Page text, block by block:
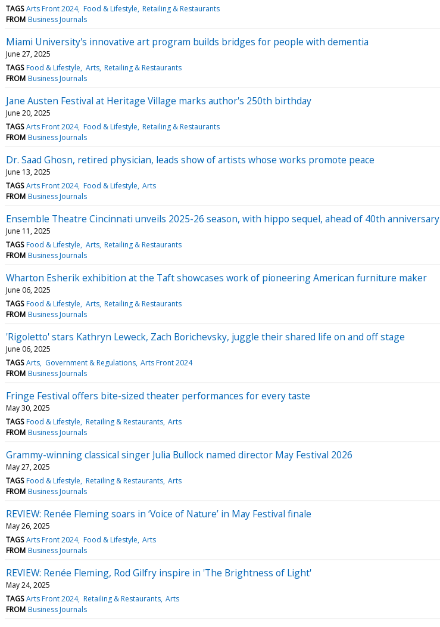
TAGS Arts Front 2024 Food & Lifestyle Retailing & Restaurants
FROM Business Journals
Miami University's innovative art program builds bridges for people with dementia
June 27, 2025
TAGS Food & Lifestyle Arts Retailing & Restaurants
FROM Business Journals
Jane Austen Festival at Heritage Village marks author's 250th birthday
June 20, 2025
TAGS Arts Front 2024 Food & Lifestyle Retailing & Restaurants
FROM Business Journals
Dr. Saad Ghosn, retired physician, leads show of artists whose works promote peace
June 13, 2025
TAGS Arts Front 2024 Food & Lifestyle Arts
FROM Business Journals
Ensemble Theatre Cincinnati unveils 2025-26 season, with hippo sequel, ahead of 40th anniversary
June 11, 2025
TAGS Food & Lifestyle Arts Retailing & Restaurants
FROM Business Journals
Wharton Esherik exhibition at the Taft showcases work of pioneering American furniture maker
June 06, 2025
TAGS Food & Lifestyle Arts Retailing & Restaurants
FROM Business Journals
'Rigoletto' stars Kathryn Leweck, Zach Borichevsky, juggle their shared life on and off stage
June 06, 2025
TAGS Arts Government & Regulations Arts Front 2024
FROM Business Journals
Fringe Festival offers bite-sized theater performances for every taste
May 30, 2025
TAGS Food & Lifestyle Retailing & Restaurants Arts
FROM Business Journals
Grammy-winning classical singer Julia Bullock named director May Festival 2026
May 27, 2025
TAGS Food & Lifestyle Retailing & Restaurants Arts
FROM Business Journals
REVIEW: Renée Fleming soars in ‘Voice of Nature’ in May Festival finale
May 26, 2025
TAGS Arts Front 2024 Food & Lifestyle Arts
FROM Business Journals
REVIEW: Renée Fleming, Rod Gilfry inspire in 'The Brightness of Light'
May 24, 2025
TAGS Arts Front 2024 Retailing & Restaurants Arts
FROM Business Journals